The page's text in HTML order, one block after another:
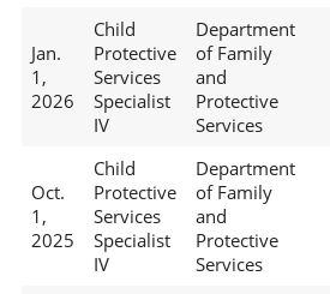
Jan.
1,
2026
Child
Protective
Services
Specialist
IV
Department
of Family
and
Protective
Services
Oct.
1,
2025
Child
Protective
Services
Specialist
IV
Department
of Family
and
Protective
Services